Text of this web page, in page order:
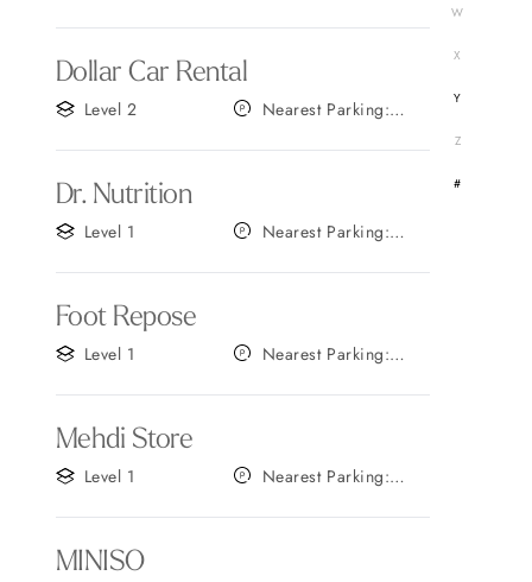
Dollar Car Rental
Level 2
Nearest Parking:
Dr. Nutrition
Level 1
Nearest Parking:
Foot Repose
Level 1
Nearest Parking:
Mehdi Store
Level 1
Nearest Parking:
MINISO
W
X
Y
Z
#